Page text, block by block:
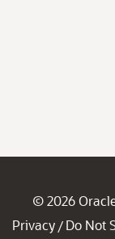
© 2026
Privacy / Do Not